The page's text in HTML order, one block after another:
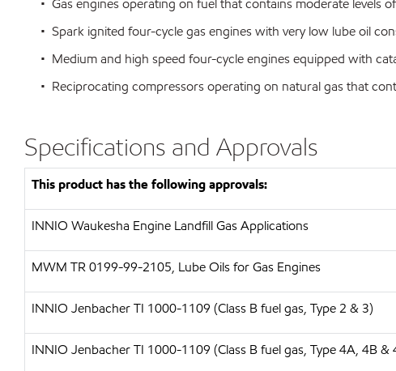
• Gas engines operating on fuel that contains moderate levels
• Spark ignited four-cycle gas engines with very low lube oil
• Medium and high speed four-cycle engines equipped with
• Reciprocating compressors operating on natural gas that
Specifications and Approvals
This product has the following approvals:
INNIO Waukesha Engine Landfill Gas Applications
MWM TR 0199-99-2105, Lube Oils for Gas Engines
INNIO Jenbacher TI 1000-1109 (Class B fuel gas, Type 2 & 3)
INNIO Jenbacher TI 1000-1109 (Class B fuel gas, Type 4A, 4B &